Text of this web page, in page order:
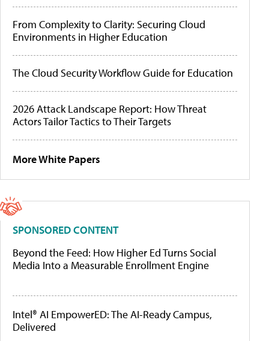
From Complexity to Clarity: Securing Cloud
Environments in Higher Education
The Cloud Security Workflow Guide for Education
2026 Attack Landscape Report: How Threat
Actors Tailor Tactics to Their Targets
More White Papers
SPONSORED CONTENT
Beyond the Feed: How Higher Ed Turns Social
Media Into a Measurable Enrollment Engine
Intel® AI EmpowerED: The AI-Ready Campus,
Delivered